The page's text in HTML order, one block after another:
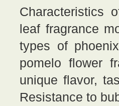
Characteristics
leaf fragrance
types of
pomelo flower
unique flavor,
Resistance to